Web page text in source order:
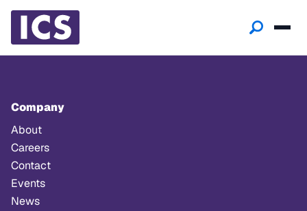
Company
About
Careers
Contact
Events
News